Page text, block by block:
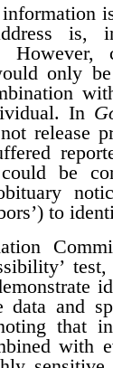
information
is,
only
In
release
be
to
data and
that
with